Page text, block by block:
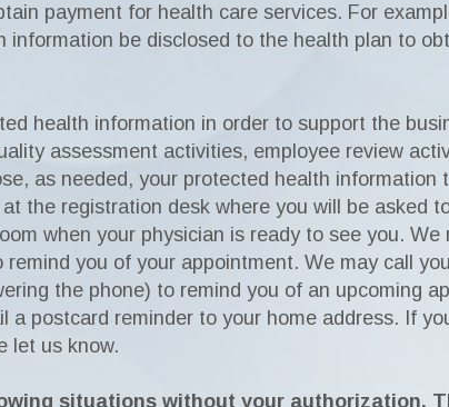
payment for health care services. For
be disclosed to the health plan to
health information in order to support the
assessment activities, employee review
as needed, your protected health information
the registration desk where you will be asked
when your physician is ready to see you. We
you of your appointment. We may call
the phone) to remind you of an upcoming
postcard reminder to your home address. If
let us know.
situations without your authorization.